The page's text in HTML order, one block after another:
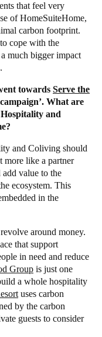
that feel very
of HomeSuiteHome,
carbon footprint.
cope with the
much bigger impact
towards Serve the
What are
and
and Coliving should
more like a partner
value to the
ecosystem. This
in the
around money.
that support
in need and reduce
Group is just one
a whole hospitality
uses carbon
by the carbon
guests to consider